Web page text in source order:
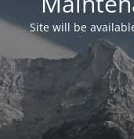
Site will be